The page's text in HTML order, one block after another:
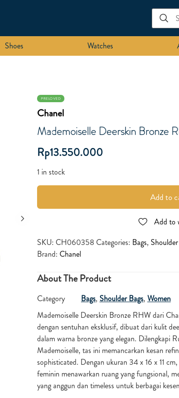
Shoes Watches
PRELOVED
Chanel
Mademoiselle Deerskin Bronze
Rp13.550.000
1 in stock
Add to
Add to
SKU: CH060358 Categories: Bags,
Brand: Chanel
About The Product
Category Bags, Shoulder Bags, Women
Mademoiselle Deerskin Bronze RHW dari
dengan sentuhan eksklusif, dibuat dari kulit
dalam warna bronze yang elegan. Dilengkapi
Mademoiselle, tas ini memancarkan kesan
sophisticated. Dengan ukuran 34 x 16 x 11
feminin menawarkan ruang yang fungsional,
yang anggun dan timeless untuk berbagai